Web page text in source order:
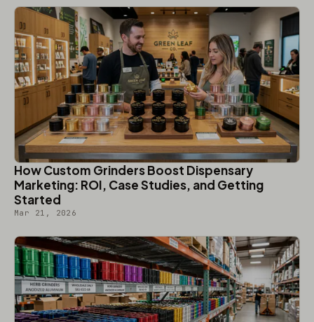
How Custom Grinders Boost Dispensary
Marketing: ROI, Case Studies, and Getting
Started
Mar 21, 2026